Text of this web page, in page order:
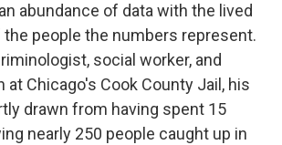
abundance of data with the lived
people the numbers represent.
social worker, and
at Chicago's Cook County Jail, his
drawn from having spent 15
nearly 250 people caught up in